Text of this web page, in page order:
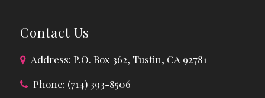
Contact Us
Address: P.O. Box 362, Tustin, CA 92781
Phone: (714) 393-8506